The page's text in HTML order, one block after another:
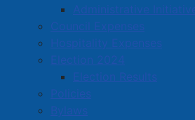
Administrative
Council Expenses
Hospitality Expenses
Election 2024
Election Results
Policies
Bylaws
List of Materials